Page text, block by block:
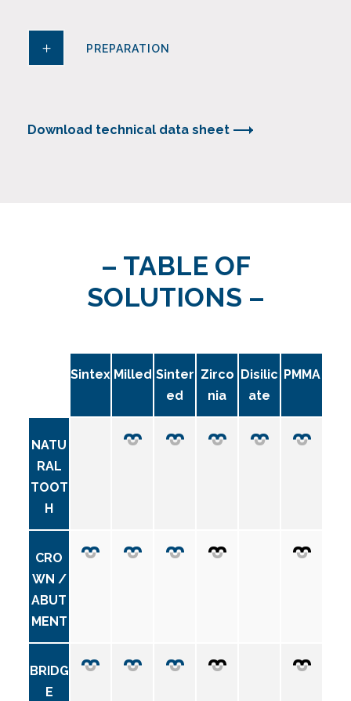
PREPARATION
Download technical data sheet
– TABLE OF
SOLUTIONS –
Sintex Milled Sinter
ed
Zirco
nia
Disilic
ate
PMMA
NATU
RAL
TOOT
H
CRO
WN /
ABUT
MENT
BRIDG
E